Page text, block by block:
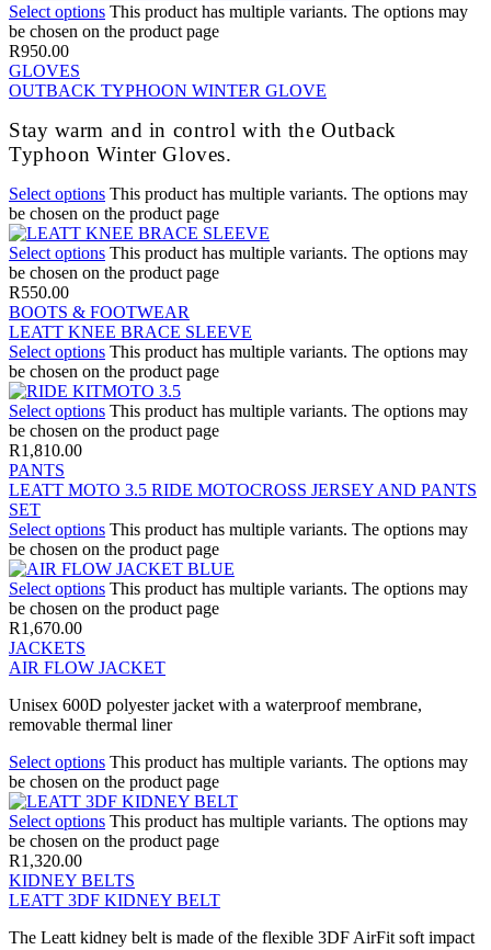
Select options This product has multiple variants. The options may
be chosen on the product page
R950.00
GLOVES
OUTBACK TYPHOON WINTER GLOVE
Stay warm and in control with the Outback
Typhoon Winter Gloves.
Select options This product has multiple variants. The options may
be chosen on the product page
Select options This product has multiple variants. The options may
be chosen on the product page
R550.00
BOOTS & FOOTWEAR
LEATT KNEE BRACE SLEEVE
Select options This product has multiple variants. The options may
be chosen on the product page
Select options This product has multiple variants. The options may
be chosen on the product page
R1,810.00
PANTS
LEATT MOTO 3.5 RIDE MOTOCROSS JERSEY AND PANTS
SET
Select options This product has multiple variants. The options may
be chosen on the product page
Select options This product has multiple variants. The options may
be chosen on the product page
R1,670.00
JACKETS
AIR FLOW JACKET
Unisex 600D polyester jacket with a waterproof membrane,
removable thermal liner
Select options This product has multiple variants. The options may
be chosen on the product page
Select options This product has multiple variants. The options may
be chosen on the product page
R1,320.00
KIDNEY BELTS
LEATT 3DF KIDNEY BELT
The Leatt kidney belt is made of the flexible 3DF AirFit soft impact